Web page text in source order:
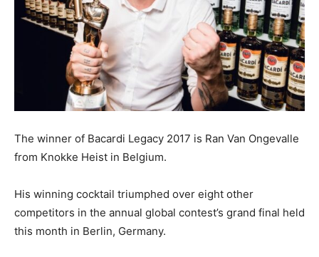
The winner of Bacardi Legacy 2017 is Ran Van Ongevalle
from Knokke Heist in Belgium.
His winning cocktail triumphed over eight other
competitors in the annual global contest’s grand final held
this month in Berlin, Germany.